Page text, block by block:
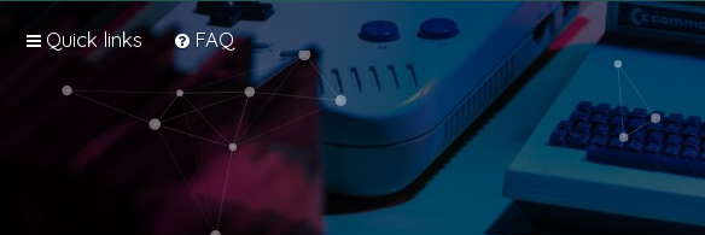
Quick links FAQ